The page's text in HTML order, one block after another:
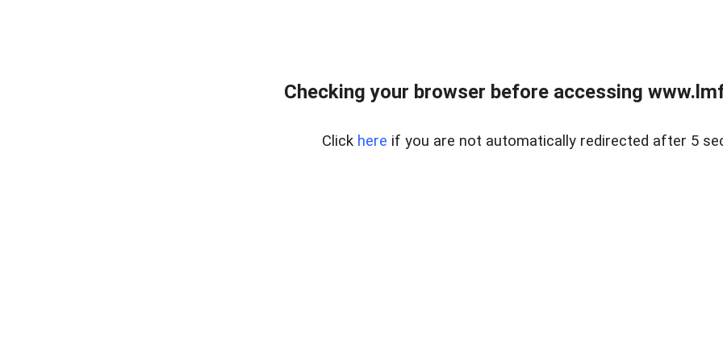
Checking your browser before accessing
Click here if you are not automatically redirected after 5